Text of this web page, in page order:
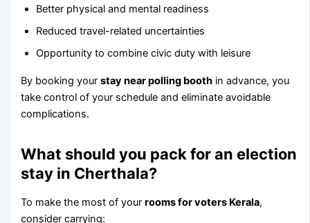
Better physical and mental readiness
Reduced travel-related uncertainties
Opportunity to combine civic duty with leisure
By booking yourstay near polling booth in advance, you
take control of your schedule and eliminate avoidable
complications.
What should you pack for an election
stay in Cherthala?
To make the most of yourrooms for voters Kerala,
consider carrying: